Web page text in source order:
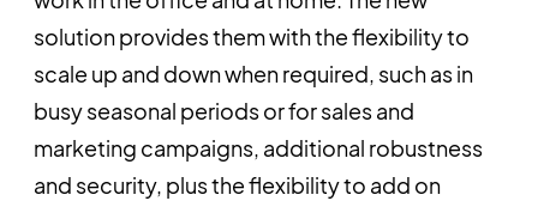
solution provides them with the flexibility to
scale up and down when required, such as in
busy seasonal periods or for sales and
marketing campaigns, additional robustness
and security, plus the flexibility to add on